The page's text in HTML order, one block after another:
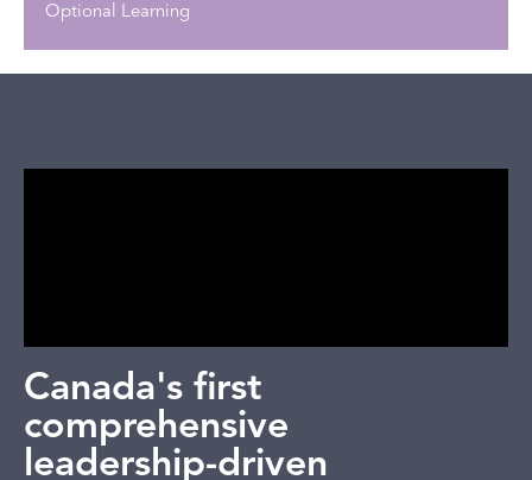
Optional Learning
Canada's first
comprehensive
leadership-driven